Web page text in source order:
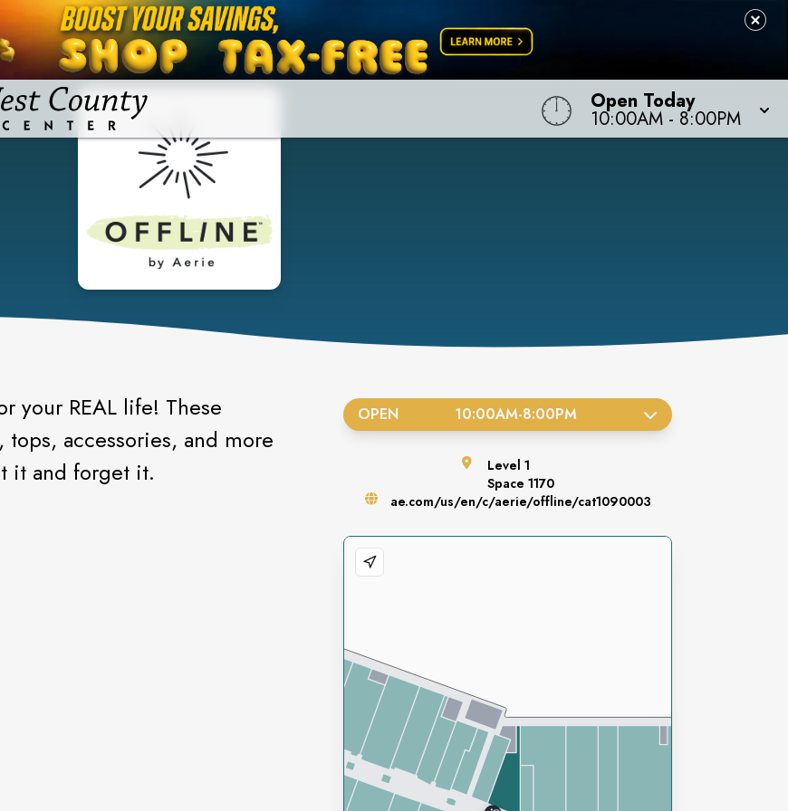
Open Today
10:00AM - 8:00PM
your REAL life! These
accessories, and more
it and forget it.
OPEN 10:00AM-8:00PM
Level 1
Space 1170
ae.com/us/en/c/aerie/offline/cat1090003